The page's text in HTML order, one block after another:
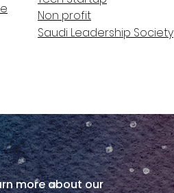
Non profit
Saudi Leadership Society
more about our